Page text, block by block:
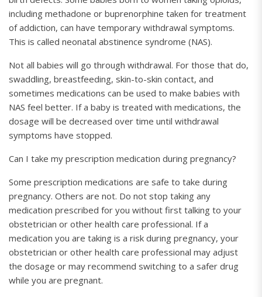
including methadone or buprenorphine taken for treatment
of addiction, can have temporary withdrawal symptoms.
This is called neonatal abstinence syndrome (NAS).
Not all babies will go through withdrawal. For those that do,
swaddling, breastfeeding, skin-to-skin contact, and
sometimes medications can be used to make babies with
NAS feel better. If a baby is treated with medications, the
dosage will be decreased over time until withdrawal
symptoms have stopped.
Can I take my prescription medication during pregnancy?
Some prescription medications are safe to take during
pregnancy. Others are not. Do not stop taking any
medication prescribed for you without first talking to your
obstetrician or other health care professional. If a
medication you are taking is a risk during pregnancy, your
obstetrician or other health care professional may adjust
the dosage or may recommend switching to a safer drug
while you are pregnant.